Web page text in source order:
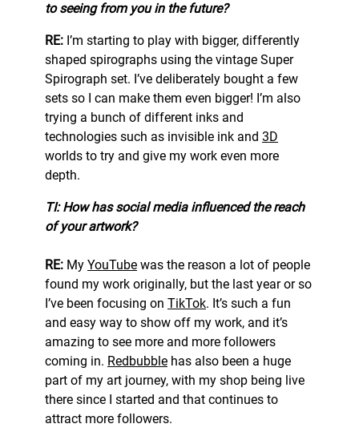
to seeing from you in the future?
RE: I’m starting to play with bigger, differently
shaped spirographs using the vintage Super
Spirograph set. I’ve deliberately bought a few
sets so I can make them even bigger! I’m also
trying a bunch of different inks and
technologies such as invisible ink and 3D
worlds to try and give my work even more
depth.
TI: How has social media influenced the reach
of your artwork?
RE: My YouTube was the reason a lot of people
found my work originally, but the last year or so
I’ve been focusing on TikTok. It’s such a fun
and easy way to show off my work, and it’s
amazing to see more and more followers
coming in. Redbubble has also been a huge
part of my art journey, with my shop being live
there since I started and that continues to
attract more followers.